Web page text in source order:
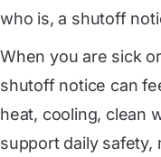
who is, a shutoff
When you are sick
shutoff notice can
heat, cooling, clean
support daily safety,